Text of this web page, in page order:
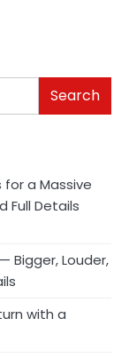
Search
for a Massive
Full Details
Bigger, Louder,
with a